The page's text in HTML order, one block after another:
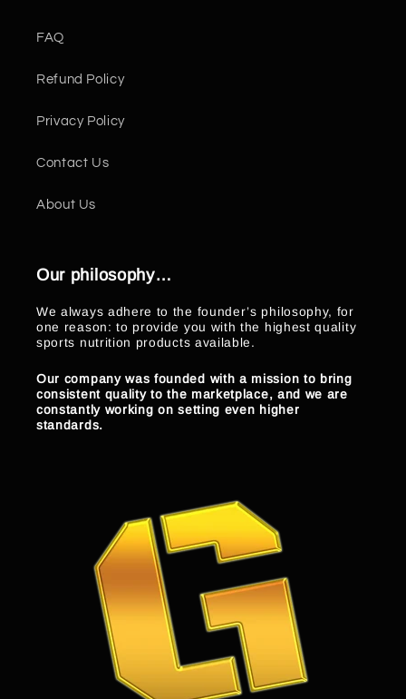
FAQ
Refund Policy
Privacy Policy
Contact Us
About Us
Our philosophy…
We always adhere to the founder’s philosophy, for
one reason: to provide you with the highest quality
sports nutrition products available.
Our company was founded with a mission to bring
consistent quality to the marketplace, and we are
constantly working on setting even higher
standards.